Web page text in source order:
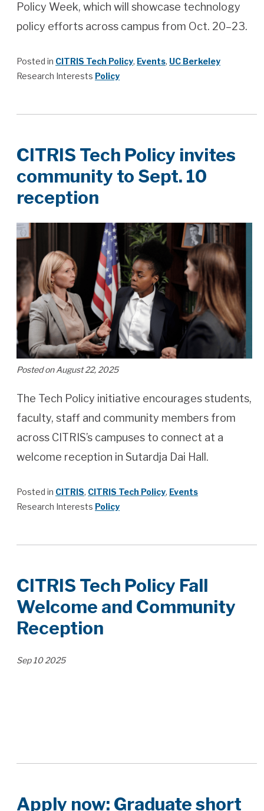
Policy Week, which will showcase technology
policy efforts across campus from Oct. 20–23.
Posted in CITRIS Tech Policy, Events, UC Berkeley
Research Interests Policy
CITRIS Tech Policy invites
community to Sept. 10
reception
Posted on August 22, 2025
The Tech Policy initiative encourages students,
faculty, staff and community members from
across CITRIS’s campuses to connect at a
welcome reception in Sutardja Dai Hall.
Posted in CITRIS, CITRIS Tech Policy, Events
Research Interests Policy
CITRIS Tech Policy Fall
Welcome and Community
Reception
Sep 10 2025
Apply now: Graduate short